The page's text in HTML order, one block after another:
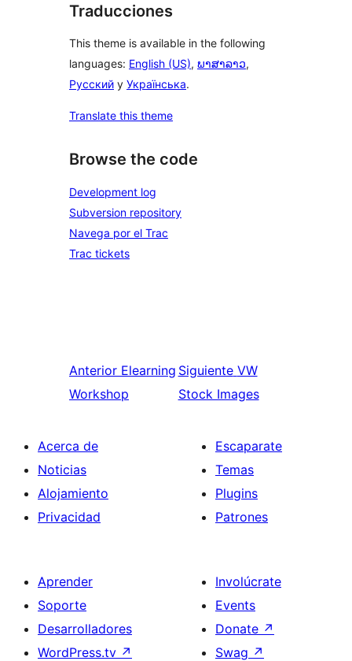
Traducciones
This theme is available in the following
languages: English (US), ພາສາລາວ,
Русский y Українська.
Translate this theme
Browse the code
Development log
Subversion repository
Navega por el Trac
Trac tickets
Anterior Elearning
Workshop
Siguiente VW
Stock Images
Acerca de
Noticias
Alojamiento
Privacidad
Escaparate
Temas
Plugins
Patrones
Aprender
Soporte
Desarrolladores
WordPress.tv ↗
Involúcrate
Events
Donate ↗
Swag ↗